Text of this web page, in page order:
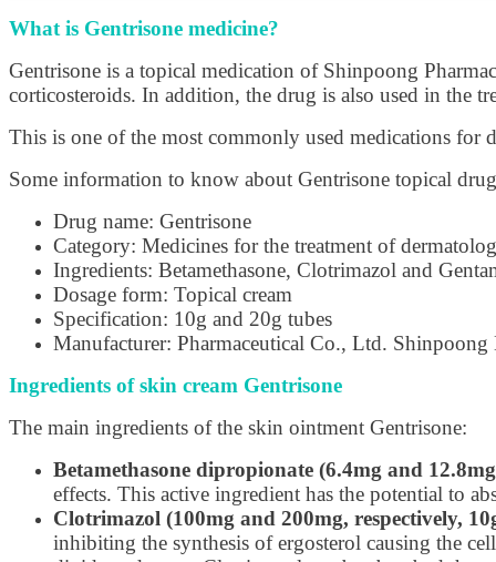
What is Gentrisone medicine?
Gentrisone is a topical medication of Shinpoong
corticosteroids. In addition, the drug is also used in the
This is one of the most commonly used medications for
Some information to know about Gentrisone topical
Drug name: Gentrisone
Category: Medicines for the treatment of
Ingredients: Betamethasone, Clotrimazol and
Dosage form: Topical cream
Specification: 10g and 20g tubes
Manufacturer: Pharmaceutical Co., Ltd. Shinpoong
Ingredients of skin cream Gentrisone
The main ingredients of the skin ointment Gentrisone:
Betamethasone dipropionate (6.4mg and
effects. This active ingredient has the potential to
Clotrimazol (100mg and 200mg, respectively,
inhibiting the synthesis of ergosterol causing the